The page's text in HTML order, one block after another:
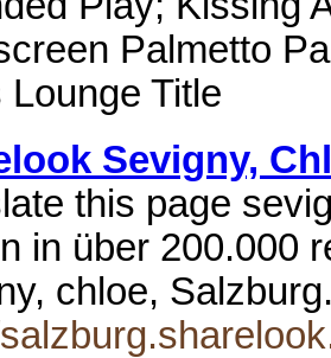
Palmetto
Lounge Title
Sevigny,
this page
in über 200.000
chloe,